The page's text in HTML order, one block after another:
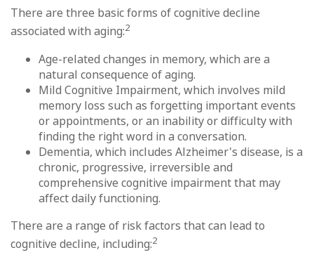
There are three basic forms of cognitive decline
associated with aging:2
Age-related changes in memory, which are a
natural consequence of aging.
Mild Cognitive Impairment, which involves mild
memory loss such as forgetting important events
or appointments, or an inability or difficulty with
finding the right word in a conversation.
Dementia, which includes Alzheimer's disease, is a
chronic, progressive, irreversible and
comprehensive cognitive impairment that may
affect daily functioning.
There are a range of risk factors that can lead to
cognitive decline, including:2